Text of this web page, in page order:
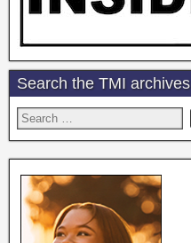
Search the TMI archives
Search
for: